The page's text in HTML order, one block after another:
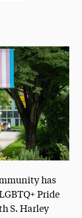
has
Pride
S. Harley